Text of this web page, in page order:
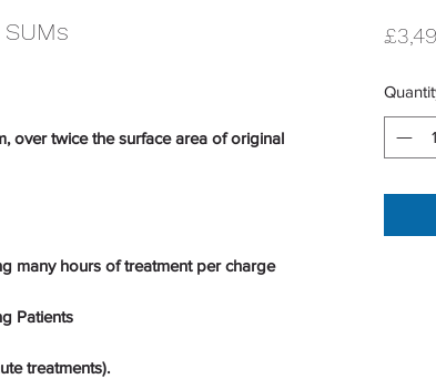
over twice the surface area of original
many hours of treatment per charge
Patients
treatments).